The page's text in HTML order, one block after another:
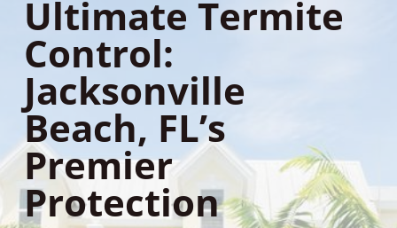
Ultimate Termite
Control:
Jacksonville
Beach, FL’s
Premier
Protection